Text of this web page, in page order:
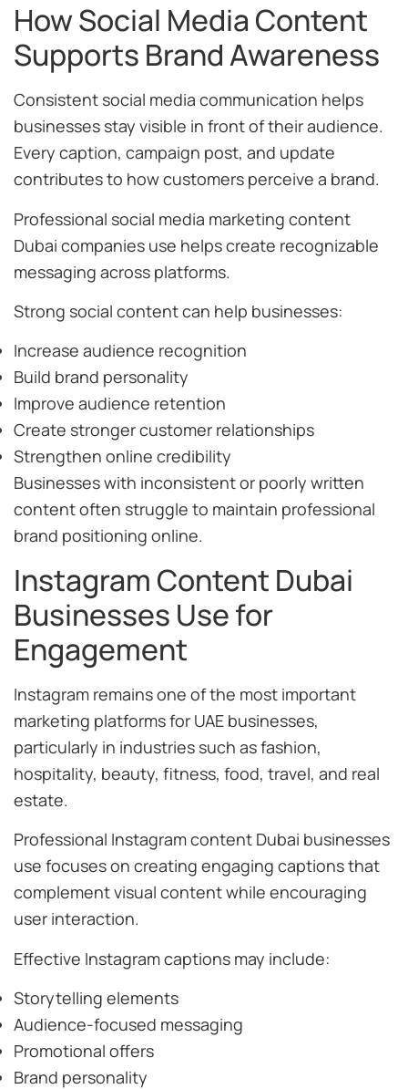
How Social Media Content
Supports Brand Awareness
Consistent social media communication helps
businesses stay visible in front of their audience.
Every caption, campaign post, and update
contributes to how customers perceive a brand.
Professional social media marketing content
Dubai companies use helps create recognizable
messaging across platforms.
Strong social content can help businesses:
Increase audience recognition
Build brand personality
Improve audience retention
Create stronger customer relationships
Strengthen online credibility
Businesses with inconsistent or poorly written
content often struggle to maintain professional
brand positioning online.
Instagram Content Dubai
Businesses Use for
Engagement
Instagram remains one of the most important
marketing platforms for UAE businesses,
particularly in industries such as fashion,
hospitality, beauty, fitness, food, travel, and real
estate.
Professional Instagram content Dubai businesses
use focuses on creating engaging captions that
complement visual content while encouraging
user interaction.
Effective Instagram captions may include:
Storytelling elements
Audience-focused messaging
Promotional offers
Brand personality